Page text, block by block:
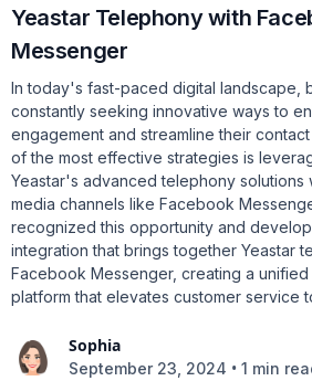
Yeastar Telephony with
Messenger
In today's fast-paced digital landscape,
constantly seeking innovative ways to
engagement and streamline their
of the most effective strategies is
Yeastar's advanced telephony solutions
media channels like Facebook
recognized this opportunity and
integration that brings together Yeastar
Facebook Messenger, creating a unified
platform that elevates customer service
Sophia
September 23, 2024 • 1 min